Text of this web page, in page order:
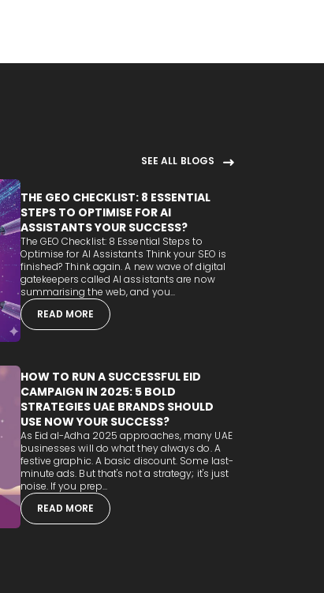
SEE ALL BLOGS
THE GEO CHECKLIST: 8 ESSENTIAL
STEPS TO OPTIMISE FOR AI
ASSISTANTS YOUR SUCCESS?
The GEO Checklist: 8 Essential Steps to
Optimise for AI Assistants Think your SEO is
finished? Think again. A new wave of digital
gatekeepers called AI assistants are now
summarising the web, and you...
READ MORE
HOW TO RUN A SUCCESSFUL EID
CAMPAIGN IN 2025: 5 BOLD
STRATEGIES UAE BRANDS SHOULD
USE NOW YOUR SUCCESS?
As Eid al-Adha 2025 approaches, many UAE
businesses will do what they always do. A
festive graphic. A basic discount. Some last-
minute ads. But that's not a strategy; it's just
noise. If you prep...
READ MORE